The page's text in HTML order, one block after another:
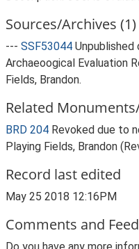
Sources/Archives (1)
--- SSF53044 Unpublished
Archaeoogical Evaluation
Fields, Brandon.
Related
BRD 204 Revoked due to
Playing Fields, Brandon
Record last edited
May 25 2018 12:16PM
Comments and